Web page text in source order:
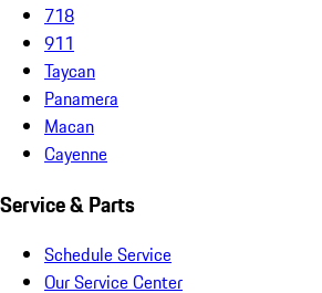
718
911
Taycan
Panamera
Macan
Cayenne
Service & Parts
Schedule Service
Our Service Center